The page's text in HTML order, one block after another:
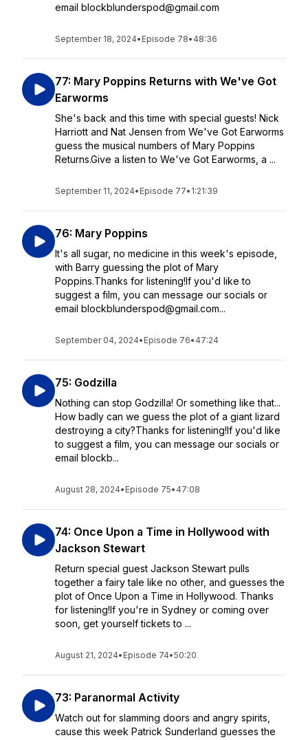
email blockblunderspod@gmail.com
September 18, 2024• Episode 78• 48:36
77: Mary Poppins Returns with We've Got
Earworms
She's back and this time with special guests! Nick
Harriott and Nat Jensen from We've Got Earworms
guess the musical numbers of Mary Poppins
Returns.Give a listen to We've Got Earworms, a ...
September 11, 2024• Episode 77• 1:21:39
76: Mary Poppins
It's all sugar, no medicine in this week's episode,
with Barry guessing the plot of Mary
Poppins.Thanks for listening!If you'd like to
suggest a film, you can message our socials or
email blockblunderspod@gmail.com...
September 04, 2024• Episode 76• 47:24
75: Godzilla
Nothing can stop Godzilla! Or something like that...
How badly can we guess the plot of a giant lizard
destroying a city?Thanks for listening!If you'd like
to suggest a film, you can message our socials or
email blockb...
August 28, 2024• Episode 75• 47:08
74: Once Upon a Time in Hollywood with
Jackson Stewart
Return special guest Jackson Stewart pulls
together a fairy tale like no other, and guesses the
plot of Once Upon a Time in Hollywood. Thanks
for listening!If you're in Sydney or coming over
soon, get yourself tickets to ...
August 21, 2024• Episode 74•50:20
73: Paranormal Activity
Watch out for slamming doors and angry spirits,
cause this week Patrick Sunderland guesses the